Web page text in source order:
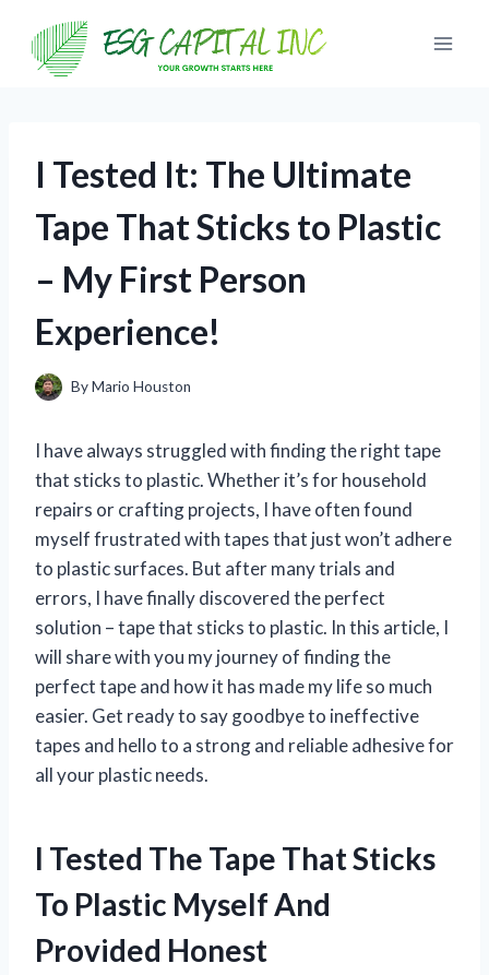
content
I Tested It: The Ultimate
Tape That Sticks to Plastic
– My First Person
Experience!
ByMario Houston
I have always struggled with finding the right tape
that sticks to plastic. Whether it’s for household
repairs or crafting projects, I have often found
myself frustrated with tapes that just won’t adhere
to plastic surfaces. But after many trials and
errors, I have finally discovered the perfect
solution – tape that sticks to plastic. In this article, I
will share with you my journey of finding the
perfect tape and how it has made my life so much
easier. Get ready to say goodbye to ineffective
tapes and hello to a strong and reliable adhesive for
all your plastic needs.
I Tested The Tape That Sticks
To Plastic Myself And
Provided Honest